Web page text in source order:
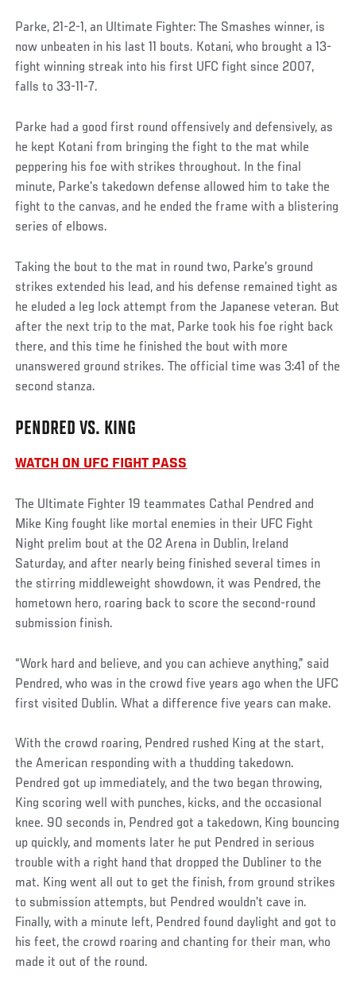
Parke, 21-2-1, an Ultimate Fighter: The Smashes winner, is
now unbeaten in his last 11 bouts. Kotani, who brought a 13-
fight winning streak into his first UFC fight since 2007,
falls to 33-11-7.
Parke had a good first round offensively and defensively, as
he kept Kotani from bringing the fight to the mat while
peppering his foe with strikes throughout. In the final
minute, Parke’s takedown defense allowed him to take the
fight to the canvas, and he ended the frame with a blistering
series of elbows.
Taking the bout to the mat in round two, Parke’s ground
strikes extended his lead, and his defense remained tight as
he eluded a leg lock attempt from the Japanese veteran. But
after the next trip to the mat, Parke took his foe right back
there, and this time he finished the bout with more
unanswered ground strikes. The official time was 3:41 of the
second stanza.
PENDRED VS. KING
WATCH ON UFC FIGHT PASS
The Ultimate Fighter 19 teammates Cathal Pendred and
Mike King fought like mortal enemies in their UFC Fight
Night prelim bout at the O2 Arena in Dublin, Ireland
Saturday, and after nearly being finished several times in
the stirring middleweight showdown, it was Pendred, the
hometown hero, roaring back to score the second-round
submission finish.
“Work hard and believe, and you can achieve anything,” said
Pendred, who was in the crowd five years ago when the UFC
first visited Dublin. What a difference five years can make.
With the crowd roaring, Pendred rushed King at the start,
the American responding with a thudding takedown.
Pendred got up immediately, and the two began throwing,
King scoring well with punches, kicks, and the occasional
knee. 90 seconds in, Pendred got a takedown, King bouncing
up quickly, and moments later he put Pendred in serious
trouble with a right hand that dropped the Dubliner to the
mat. King went all out to get the finish, from ground strikes
to submission attempts, but Pendred wouldn’t cave in.
Finally, with a minute left, Pendred found daylight and got to
his feet, the crowd roaring and chanting for their man, who
made it out of the round.